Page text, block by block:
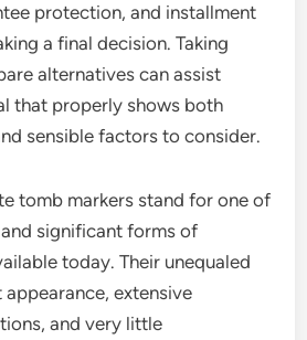
protection, and installment
a final decision. Taking
alternatives can assist
that properly shows both
sensible factors to consider.
tomb markers stand for one of
significant forms of
today. Their unequaled
extensive
and very little